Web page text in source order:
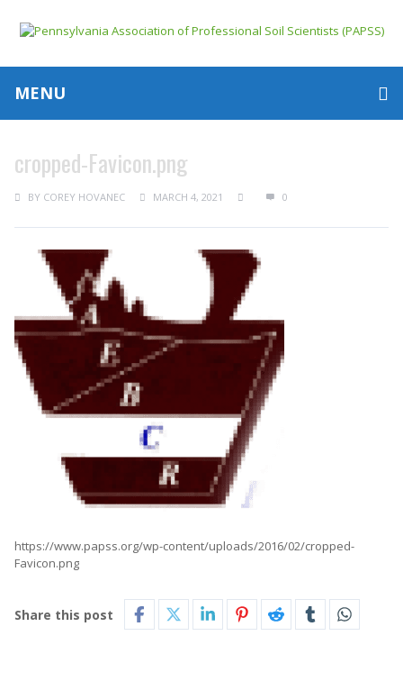
MENU
cropped-Favicon.png
BY COREY HOVANEC MARCH 4, 2021 0
https://www.papss.org/wp-content/uploads/2016/02/cropped-
Favicon.png
Share this post